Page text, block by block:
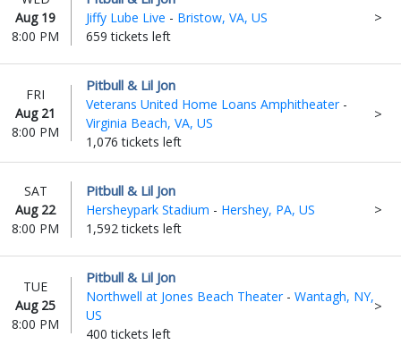
Aug 19
8:00 PM
Jiffy Lube Live - Bristow, VA, US
659 tickets left
FRI
Aug 21
8:00 PM
Pitbull & Lil Jon
Veterans United Home Loans Amphitheater-
Virginia Beach, VA, US
1,076 tickets left
SAT
Aug 22
8:00 PM
Pitbull & Lil Jon
Hersheypark Stadium - Hershey, PA, US
1,592 tickets left
TUE
Aug 25
8:00 PM
Pitbull & Lil Jon
Northwell at Jones Beach Theater- Wantagh, NY,
US
400 tickets left